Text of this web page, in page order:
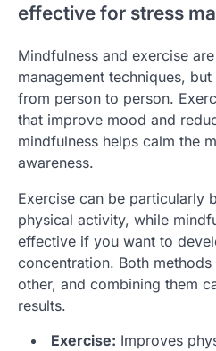
effective for stress
Mindfulness and exercise
management techniques,
from person to person.
that improve mood and
mindfulness helps calm the
awareness.
Exercise can be particularly
physical activity, while
effective if you want to
concentration. Both
other, and combining them
results.
Exercise: Improves